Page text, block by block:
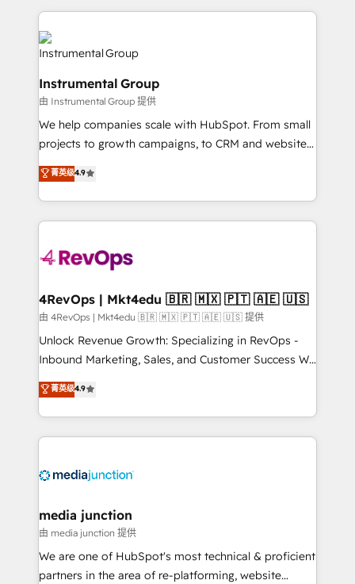
Ongoing Management: Monthly tune-ups, feature
rollouts, adoption coaching. Buying HubSpot,
switching to it, or reviving a stale portal? We are
built for the work.
service creative agencies in the HubSpot
ecosystem, we blend strategy, technology, & award-
winning design to build scalable, globally
marketing campaigns, & RevOps frameworks that
fuel long-term success We connect the entire
customer lifecycle through seamless integrations,
ensure long-term adoption with change-
management programs, and align marketing, sales,
and service to drive sustainable growth With 6 key
HubSpot accreditations and experience across
hundreds of organizations in dozens of industries,
teams has worked with clients just like you Let’s
looking for...and get your next big initiative moving!
Instrumental Group
由 Instrumental Group 提供
We help companies scale with HubSpot. From small
projects to growth campaigns, to CRM and websites.
Hire an agency that's experienced in every inch of
HubSpot and willing to work hand-in-hand with your
team to simplify the complex and build a better
experience for your team and customers.
菁英级4.9
4RevOps | Mkt4edu 🇧🇷 🇲🇽 🇵🇹 🇦🇪 🇺🇸
由 4RevOps | Mkt4edu 🇧🇷 🇲🇽 🇵🇹 🇦🇪 🇺🇸 提供
Unlock Revenue Growth: Specializing in RevOps -
Inbound Marketing, Sales, and Customer Success We
specialize in driving revenue growth for companies
across industries through tailored marketing, sales,
and customer success strategies, utilizing RevOps
methodologies. As Latin America's largest HubSpot
offer unparalleled insights. Operating in five
Mexico, USA, and Portugal—we've executed over a
hundred successful operations. Our approach,
rooted in RevOps principles, integrates analysis,
training, planning, and qualification. Leveraging
菁英级4.9
media junction
由 media junction 提供
We are one of HubSpot's most technical & proficient
partners in the area of re-platforming, website